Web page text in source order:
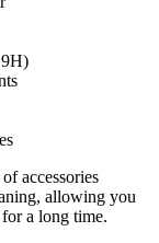
9H)
accessories
allowing you
a long time.